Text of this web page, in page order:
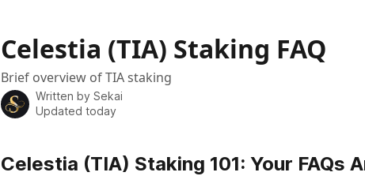
Staking-as-a-
Celestia (TIA) Staking FAQ
Brief overview of TIA staking
Written by Sekai
Updated today
Celestia (TIA) Staking 101: Your FAQs